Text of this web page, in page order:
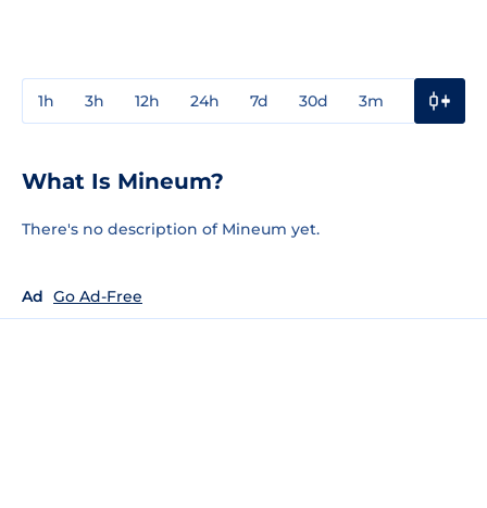
1h 3h 12h 24h 7d 30d 3m
What Is Mineum?
There's no description of Mineum yet.
Ad Go Ad-Free